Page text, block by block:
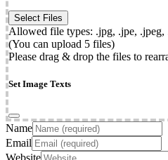
Allowed file types: .jpg, .jpe,
(You can upload 5 files)
Please drag & drop the files to
Set Image Texts
Name
Email
Website